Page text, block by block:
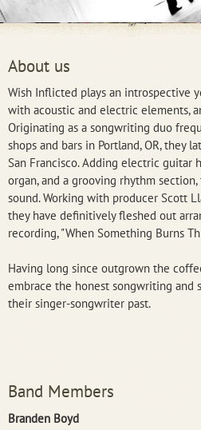
About us
Wish Inflicted plays an introspective
with acoustic and electric elements,
Originating as a songwriting duo
shops and bars in Portland, OR, they
San Francisco. Adding electric guitar
organ, and a grooving rhythm
sound. Working with producer Scott
they have definitively fleshed out
recording, "When Something Burns
Having long since outgrown the
embrace the honest songwriting and
their singer-songwriter past.
Band Members
Branden Boyd